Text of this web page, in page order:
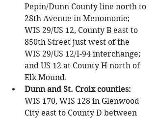
Pepin/Dunn County line north to
28th Avenue in Menomonie;
WIS 29/US 12, County B east to
850th Street just west of the
WIS 29/US 12/I-94 interchange;
and US 12 at County H north of
Elk Mound.
Dunn and St. Croix counties:
WIS 170, WIS 128 in Glenwood
City east to County D between